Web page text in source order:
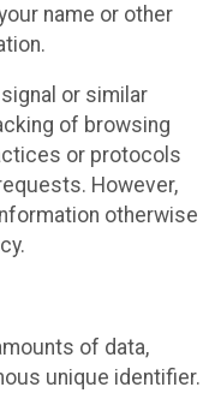
name or other
signal or similar
of browsing
or protocols
However,
otherwise
of data,
unique identifier.